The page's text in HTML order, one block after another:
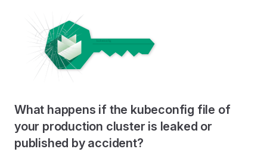
What happens if the kubeconfig file of
your production cluster is leaked or
published by accident?